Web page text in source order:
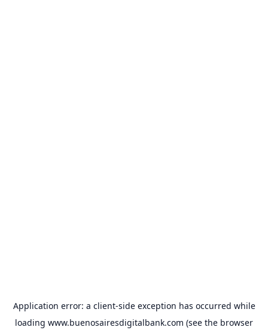
Application error: a client-side exception has occurred while
loading www.buenosairesdigitalbank.com (see the browser